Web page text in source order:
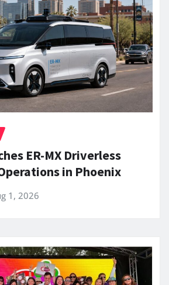
ER-MX Driverless
in Phoenix
1, 2026